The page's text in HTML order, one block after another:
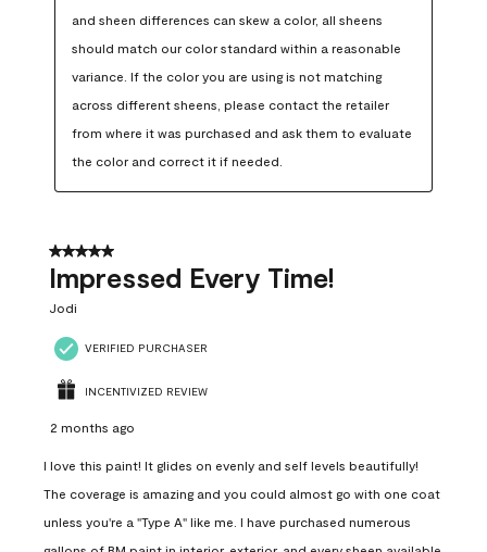
and sheen differences can skew a color, all sheens
should match our color standard within a reasonable
variance. If the color you are using is not matching
across different sheens, please contact the retailer
from where it was purchased and ask them to evaluate
the color and correct it if needed.
5 out of 5 stars.
Impressed Every Time!
Jodi
VERIFIED PURCHASER
INCENTIVIZED REVIEW
2 months ago
I love this paint! It glides on evenly and self levels beautifully!
The coverage is amazing and you could almost go with one coat
unless you're a "Type A" like me. I have purchased numerous